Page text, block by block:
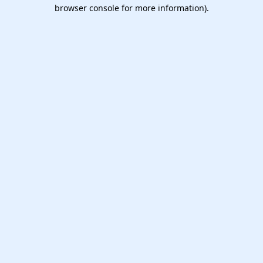
browser console for more information).